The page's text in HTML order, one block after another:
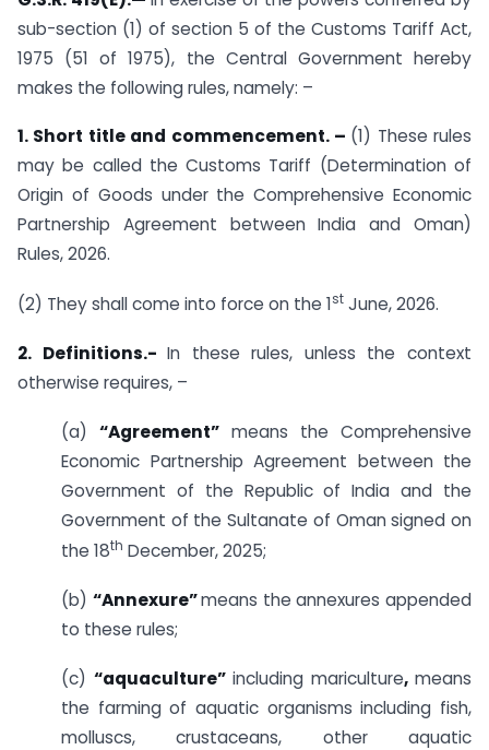
sub-section (1) of section 5 of the Customs Tariff Act,
1975 (51 of 1975), the Central Government hereby
makes the following rules, namely: –
1. Short title and commencement. – (1) These rules
may be called the Customs Tariff (Determination of
Origin of Goods under the Comprehensive Economic
Partnership Agreement between India and Oman)
Rules, 2026.
(2) They shall come into force on the 1st June, 2026.
2. Definitions.-In these rules, unless the context
otherwise requires, –
(a)“Agreement” means the Comprehensive
Economic Partnership Agreement between the
Government of the Republic of India and the
Government of the Sultanate of Oman signed on
the 18th December, 2025;
(b) “Annexure”means the annexures appended
to these rules;
(c) “aquaculture” including mariculture, means
the farming of aquatic organisms including fish,
molluscs, crustaceans, other aquatic